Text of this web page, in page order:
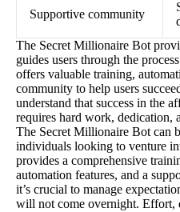
Supportive community
The Secret Millionaire Bot
guides users through the
offers valuable training,
community to help users
understand that success in the
requires hard work, dedication,
The Secret Millionaire Bot can
individuals looking to venture
provides a comprehensive
automation features, and a
it’s crucial to manage
will not come overnight. Effort,